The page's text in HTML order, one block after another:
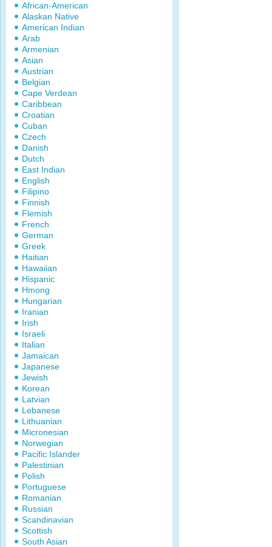
African-American
Alaskan Native
American Indian
Arab
Armenian
Asian
Austrian
Belgian
Cape Verdean
Caribbean
Croatian
Cuban
Czech
Danish
Dutch
East Indian
English
Filipino
Finnish
Flemish
French
German
Greek
Haitian
Hawaiian
Hispanic
Hmong
Hungarian
Iranian
Irish
Israeli
Italian
Jamaican
Japanese
Jewish
Korean
Latvian
Lebanese
Lithuanian
Micronesian
Norwegian
Pacific Islander
Palestinian
Polish
Portuguese
Romanian
Russian
Scandinavian
Scottish
South Asian